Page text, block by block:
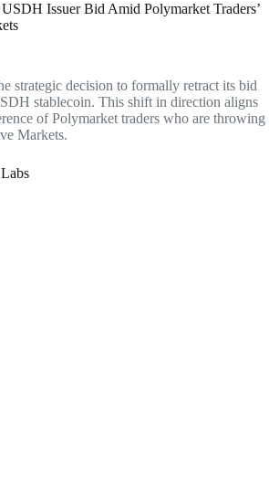
Issuer Bid Amid Polymarket Traders’
strategic decision to formally retract its bid
stablecoin. This shift in direction aligns
of Polymarket traders who are throwing
Markets.